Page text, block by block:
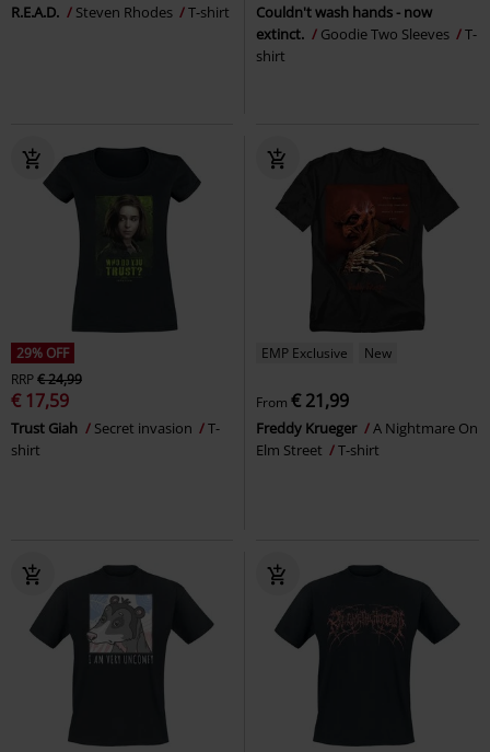
R.E.A.D. Steven Rhodes T-shirt
Couldn't wash hands - now
extinct.
Goodie Two Sleeves
T-
shirt
29% OFF
RRP€ 24,99
€ 17,59
Trust Giah Secret invasion
T-
shirt
EMP Exclusive New
From € 21,99
Freddy Krueger
A Nightmare On
Elm Street
T-shirt